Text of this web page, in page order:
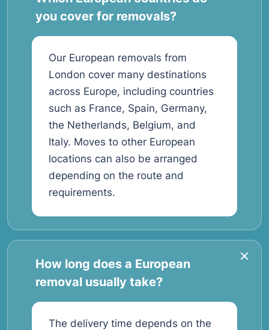
you cover for removals?
Our European removals from
London cover many destinations
across Europe, including countries
such as France, Spain, Germany,
the Netherlands, Belgium, and
Italy. Moves to other European
locations can also be arranged
depending on the route and
requirements.
How long does a European
removal usually take?
The delivery time depends on the